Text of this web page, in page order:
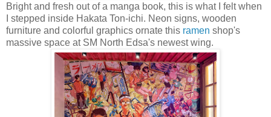
Bright and fresh out of a manga book, this is what I felt when
I stepped inside Hakata Ton-ichi. Neon signs, wooden
furniture and colorful graphics ornate this ramen shop's
massive space at SM North Edsa's newest wing.